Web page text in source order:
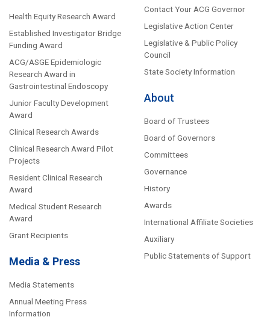
Health Equity Research Award
Established Investigator Bridge
Funding Award
ACG/ASGE Epidemiologic
Research Award in
Gastrointestinal Endoscopy
Junior Faculty Development
Award
Clinical Research Awards
Clinical Research Award Pilot
Projects
Resident Clinical Research
Award
Medical Student Research
Award
Grant Recipients
Media & Press
Media Statements
Annual Meeting Press
Information
Contact Your ACG Governor
Legislative Action Center
Legislative & Public Policy
Council
State Society Information
About
Board of Trustees
Board of Governors
Committees
Governance
History
Awards
International Affiliate Societies
Auxiliary
Public Statements of Support